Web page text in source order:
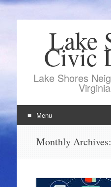
Lake
Civic
Lake Shores
Menu
SkipMonthly Archives: